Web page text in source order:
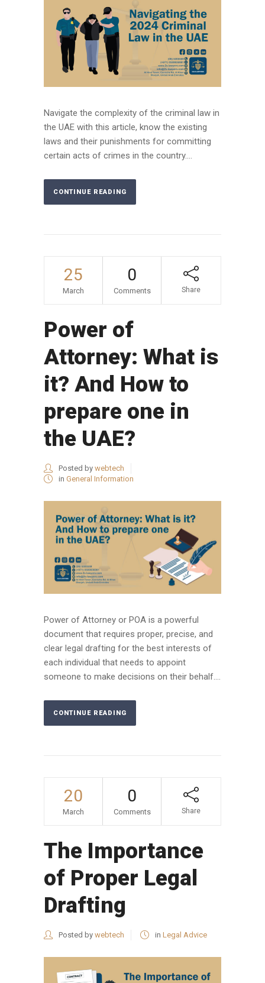
Navigate the complexity of the criminal law in
the UAE with this article, know the existing
laws and their punishments for committing
certain acts of crimes in the country....
CONTINUE READING
25
March
0
Comments Share
Power of
Attorney: What is
it? And How to
prepare one in
the UAE?
Posted by webtech
in General Information
Power of Attorney or POA is a powerful
document that requires proper, precise, and
clear legal drafting for the best interests of
each individual that needs to appoint
someone to make decisions on their behalf....
CONTINUE READING
20
March
0
Comments Share
The Importance
of Proper Legal
Drafting
Posted by webtech in Legal Advice